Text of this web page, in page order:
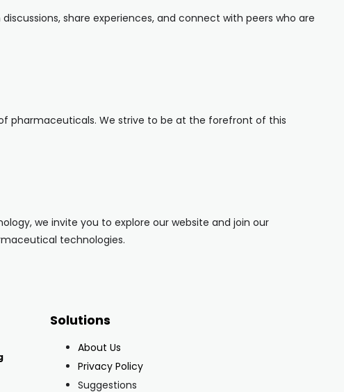
share experiences, and connect with peers who are
pharmaceuticals. We strive to be at the forefront of this
we invite you to explore our website and join our
technologies.
Solutions
About Us
Privacy Policy
Suggestions